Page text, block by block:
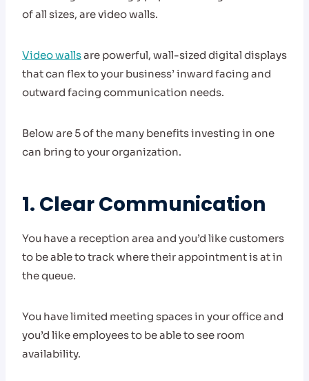
of all sizes, are video walls.
Video wallsare powerful, wall-sized digital displays
that can flex to your business’ inward facing and
outward facing communication needs.
Below are 5 of the many benefits investing in one
can bring to your organization.
1. Clear Communication
You have a reception area and you’d like customers
to be able to track where their appointment is at in
the queue.
You have limited meeting spaces in your office and
you’d like employees to be able to see room
availability.